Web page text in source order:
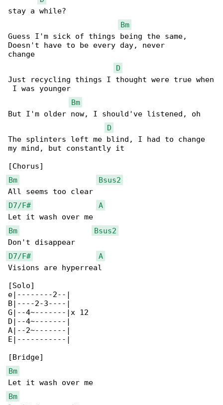
stay a while?
Bm
Guess I'm sick of things being the same,
Doesn't have to be every day, never
change
D
Just recycling things I thought were true when
I was younger
Bm
But I'm older now, I should've listened, oh
D
The splinters left me blind, I had to change
my mind, but constantly it
Bm
Bsus2
D7/F#
A
Bm
Bsus2
D7/F#
A
Visions are hyperreal
[Solo]
e|--------2--|
B|----2-3----|
G|--4~-------|x 12
D|--4~-------|
A|--2~-------|
E|-----------|
Bm
Bm